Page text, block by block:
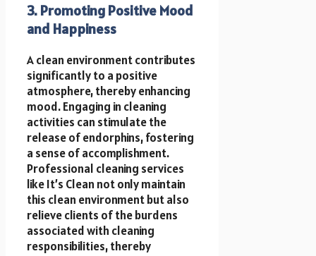
3. Promoting Positive Mood
and Happiness
A clean environment contributes
significantly to a positive
atmosphere, thereby enhancing
mood. Engaging in cleaning
activities can stimulate the
release of endorphins, fostering
a sense of accomplishment.
Professional cleaning services
like It’s Clean not only maintain
this clean environment but also
relieve clients of the burdens
associated with cleaning
responsibilities, thereby